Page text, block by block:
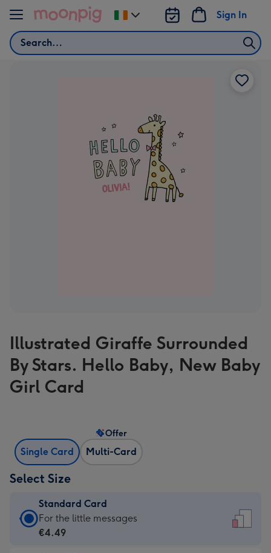
Skip to content
Search
Sign In
Change
delivery
Illustrated Giraffe Surrounded
By Stars. Hello Baby, New Baby
Girl Card
Single Card Multi-Card
Offer
Select Size
Standard Card
Standard
Card
For the little messages
€4.49